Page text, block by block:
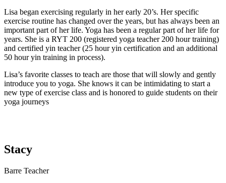
Lisa began exercising regularly in her early 20’s. Her specific
exercise routine has changed over the years, but has always been an
important part of her life. Yoga has been a regular part of her life for
years. She is a RYT 200 (registered yoga teacher 200 hour training)
and certified yin teacher (25 hour yin certification and an additional
50 hour yin training in process).
Lisa’s favorite classes to teach are those that will slowly and gently
introduce you to yoga. She knows it can be intimidating to start a
new type of exercise class and is honored to guide students on their
yoga journeys
Stacy
Barre Teacher